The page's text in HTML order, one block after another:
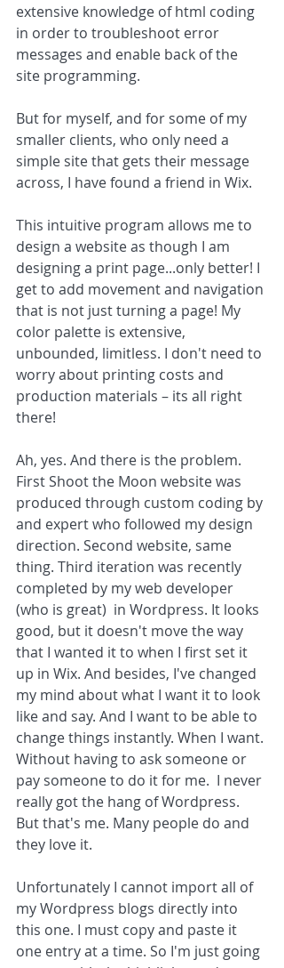
extensive knowledge of html coding
in order to troubleshoot error
messages and enable back of the
site programming.
But for myself, and for some of my
smaller clients, who only need a
simple site that gets their message
across, I have found a friend in Wix.
This intuitive program allows me to
design a website as though I am
designing a print page...only better! I
get to add movement and navigation
that is not just turning a page! My
color palette is extensive,
unbounded, limitless. I don't need to
worry about printing costs and
production materials – its all right
there!
Ah, yes. And there is the problem.
First Shoot the Moon website was
produced through custom coding by
and expert who followed my design
direction. Second website, same
thing. Third iteration was recently
completed by my web developer
(who is great)  in Wordpress. It looks
good, but it doesn't move the way
that I wanted it to when I first set it
up in Wix. And besides, I've changed
my mind about what I want it to look
like and say. And I want to be able to
change things instantly. When I want.
Without having to ask someone or
pay someone to do it for me.  I never
really got the hang of Wordpress.
But that's me. Many people do and
they love it.
Unfortunately I cannot import all of
my Wordpress blogs directly into
this one. I must copy and paste it
one entry at a time. So I'm just going